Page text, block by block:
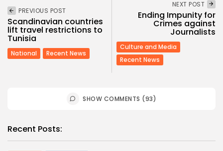
PREVIOUS POST
Scandinavian countries
lift travel restrictions to
Tunisia
National Recent News
NEXT POST
Ending Impunity for
Crimes against
Journalists
Culture and Media
Recent News
SHOW COMMENTS (93)
Recent Posts: